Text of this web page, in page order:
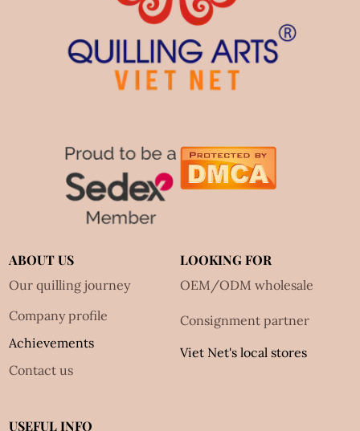
ABOUT US
Our quilling journey
Company profile
Achievements
Contact us
LOOKING FOR
OEM/ODM wholesale
Consignment partner
Viet Net's local stores
USEFUL INFO